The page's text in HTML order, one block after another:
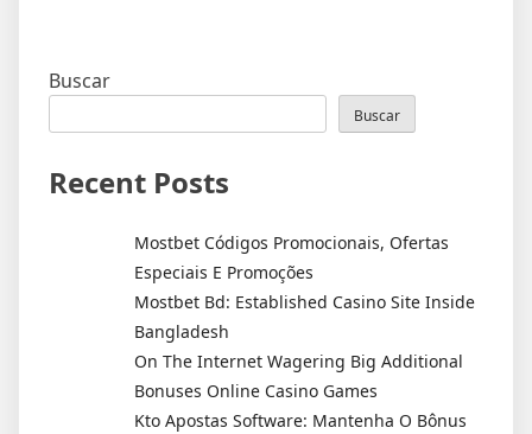
Buscar
Buscar
Recent Posts
Mostbet Códigos Promocionais, Ofertas
Especiais E Promoções
Mostbet Bd: Established Casino Site Inside
Bangladesh
On The Internet Wagering Big Additional
Bonuses Online Casino Games
Kto Apostas Software: Mantenha O Bônus